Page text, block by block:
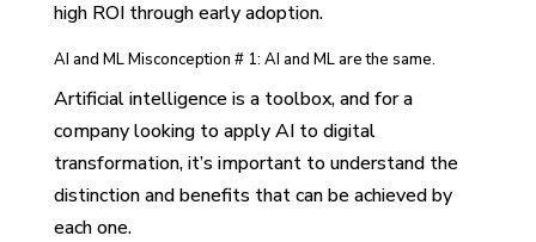
high ROI through early adoption.
AI and ML Misconception # 1: AI and ML are the same.
Artificial intelligence is a toolbox, and for a
company looking to apply AI to digital
transformation, it’s important to understand the
distinction and benefits that can be achieved by
each one.